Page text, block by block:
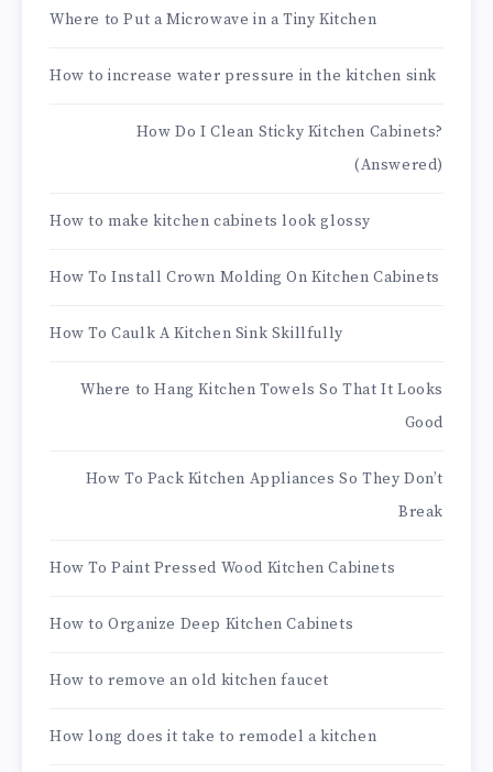
Where to Put a Microwave in a Tiny Kitchen
How to increase water pressure in the kitchen sink
How Do I Clean Sticky Kitchen Cabinets?
(Answered)
How to make kitchen cabinets look glossy
How To Install Crown Molding On Kitchen Cabinets
How To Caulk A Kitchen Sink Skillfully
Where to Hang Kitchen Towels So That It Looks
Good
How To Pack Kitchen Appliances So They Don’t
Break
How To Paint Pressed Wood Kitchen Cabinets
How to Organize Deep Kitchen Cabinets
How to remove an old kitchen faucet
How long does it take to remodel a kitchen